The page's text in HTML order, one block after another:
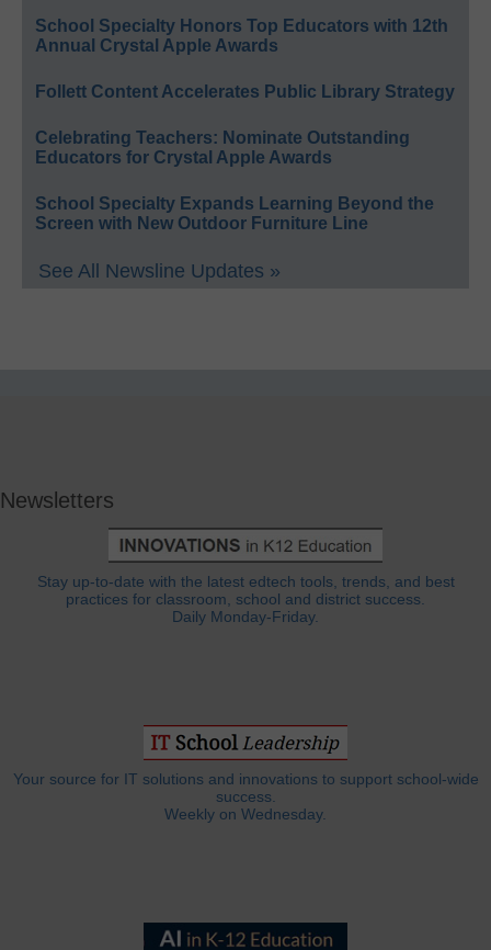
School Specialty Honors Top Educators with 12th
Annual Crystal Apple Awards
Follett Content Accelerates Public Library Strategy
Celebrating Teachers: Nominate Outstanding
Educators for Crystal Apple Awards
School Specialty Expands Learning Beyond the
Screen with New Outdoor Furniture Line
See All Newsline Updates »
Newsletters
Stay up-to-date with the latest edtech tools, trends, and best
practices for classroom, school and district success.
Daily Monday-Friday.
Your source for IT solutions and innovations to support school-wide
success.
Weekly on Wednesday.